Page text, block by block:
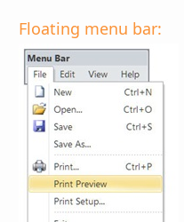
Floating menu bar: